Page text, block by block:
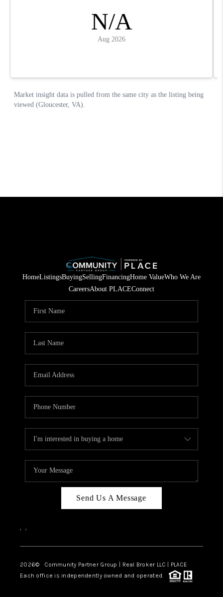
HomeListingsBuyingSellingFinancingHome ValueWho We Are
CareersAbout PLACEConnect
Send Us A Message
, ,
2026© Community Partner Group | Real Broker LLC | PLACE
Each office is independently owned and operated.